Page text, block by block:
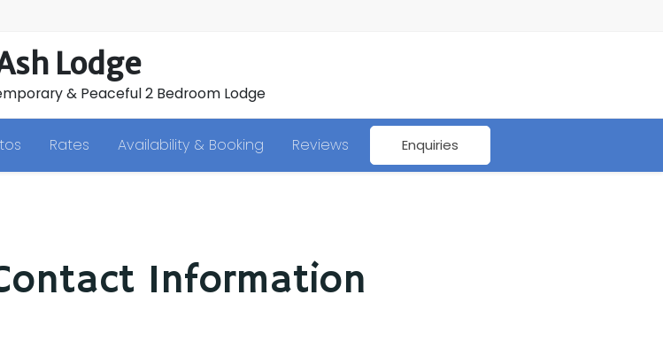
Lodge
& Peaceful 2 Bedroom Lodge
Rates Availability & Booking Reviews Enquiries
Information